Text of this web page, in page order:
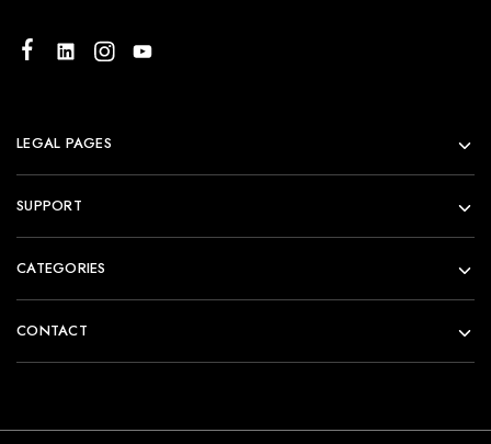
LEGAL PAGES
SUPPORT
CATEGORIES
CONTACT